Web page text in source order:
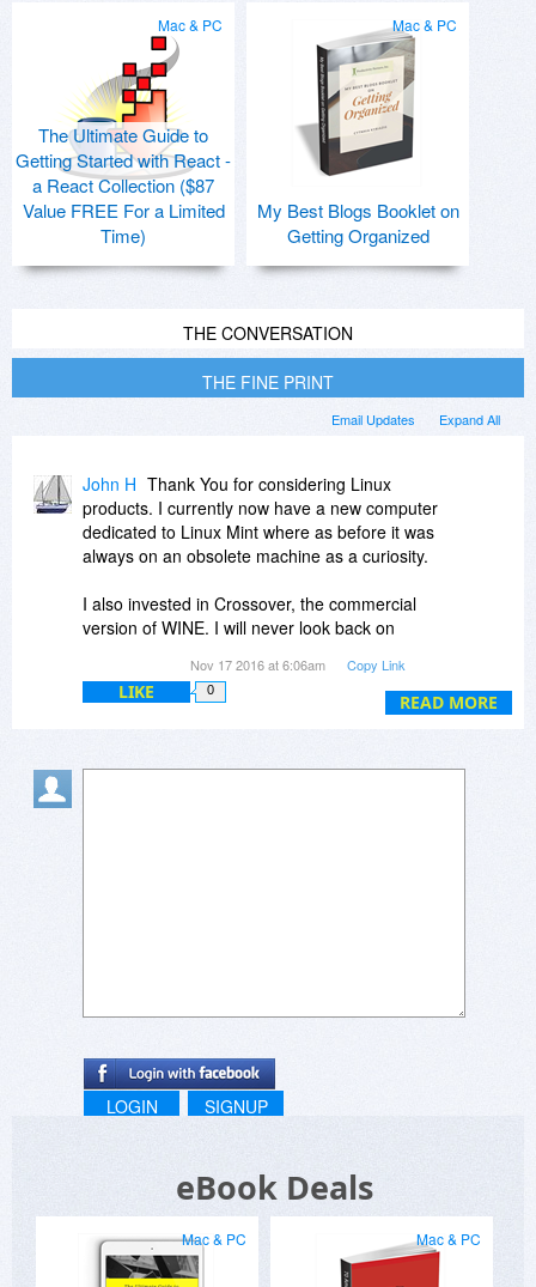
Mac & PC
The Ultimate Guide to
Getting Started with React -
a React Collection ($87
Value FREE For a Limited
Time)
Mac & PC
My Best Blogs Booklet on
Getting Organized
THE CONVERSATION
THE FINE PRINT
Expand All
Email Updates
READ MORE
John H Thank You for considering Linux
products. I currently now have a new computer
dedicated to Linux Mint where as before it was
always on an obsolete machine as a curiosity.
I also invested in Crossover, the commercial
version of WINE. I will never look back on
I no longer consider Windows a secure platform
Nov 17 2016 at 6:06am Copy Link
LIKE 0
LOGIN SIGNUP
eBook Deals
Mac & PC Mac & PC